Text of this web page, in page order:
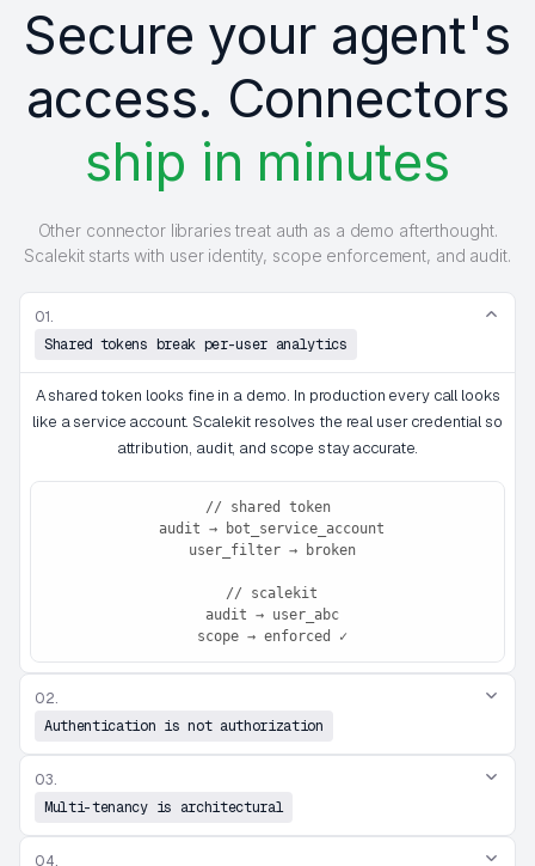
Secure your agent's
access. Connectors
ship in minutes
Other connector libraries treat auth as a demo afterthought.
Scalekit starts with user identity, scope enforcement, and audit.
01.
Shared tokens break per-user analytics
A shared token looks fine in a demo. In production every call looks
like a service account. Scalekit resolves the real user credential so
attribution, audit, and scope stay accurate.
// shared token
scope → enforced ✓
02.
Authentication is not authorization
03.
Multi-tenancy is architectural
04.